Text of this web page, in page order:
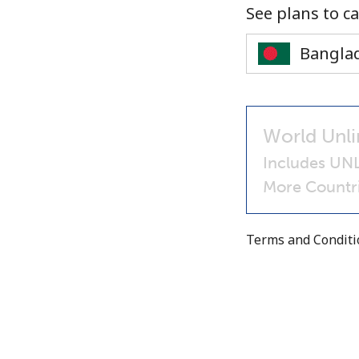
See plans to
World
Includes
More
Terms and